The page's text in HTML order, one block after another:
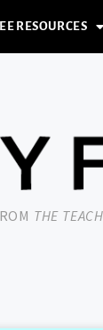
RESOURCES
THE